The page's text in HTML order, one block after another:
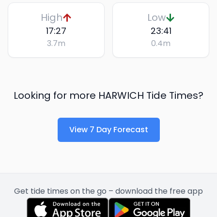
High
17:27
3.7m
Low
23:41
0.4m
Looking for more HARWICH Tide Times?
View 7 Day Forecast
Get tide times on the go – download the free app